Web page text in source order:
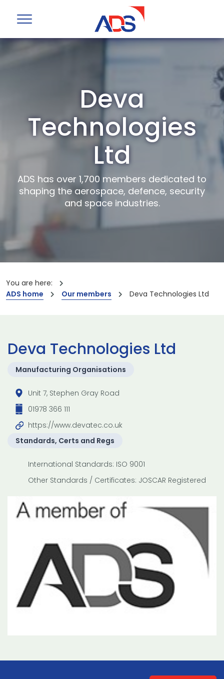
Deva
Technologies
Ltd
ADS has over 1,700 members dedicated to
shaping the aerospace, defence, security
and space industries.
You are here:
ADS home
Our members Deva Technologies Ltd
Deva Technologies Ltd
Manufacturing Organisations
Unit 7, Stephen Gray Road
01978 366 111
https://www.devatec.co.uk
Standards, Certs and Regs
International Standards: ISO 9001
Other Standards / Certificates: JOSCAR Registered